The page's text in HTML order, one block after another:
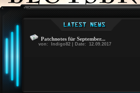
Patchnotes für September...
von: Indigo82 | Date: 12.09.2017